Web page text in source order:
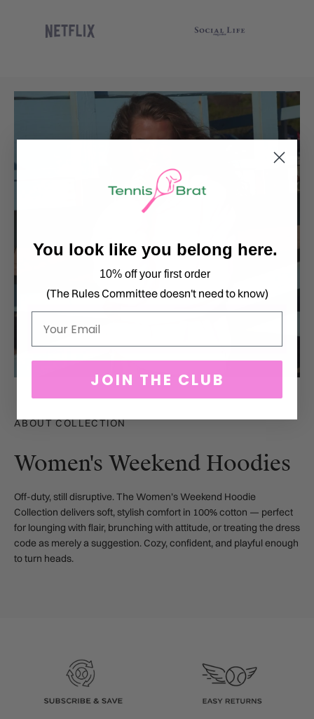
ABOUT COLLECTION
Women's Weekend Hoodies
Off-duty, still disruptive.The Women’s Weekend Hoodie
Collection delivers soft, stylish comfort in 100% cotton — perfect
for lounging with flair, brunching with attitude, or treating the dress
code as merely a suggestion. Cozy, confident, and playful enough
to turn heads.
You look like you belong here.
10% off your first order
(The Rules Committee doesn't need to know)
JOIN THE CLUB